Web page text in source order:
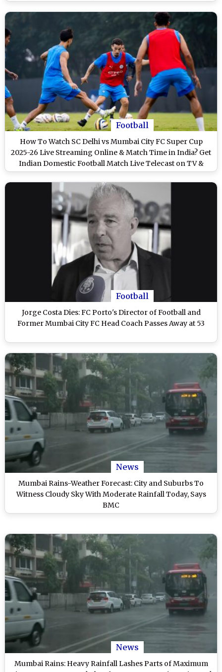
Football
How To Watch SC Delhi vs Mumbai City FC Super Cup
2025-26 Live Streaming Online & Match Time in India? Get
Indian Domestic Football Match Live Telecast on TV &
Score Updates in IST
Football
Jorge Costa Dies: FC Porto's Director of Football and
Former Mumbai City FC Head Coach Passes Away at 53
News
Mumbai Rains-Weather Forecast: City and Suburbs To
Witness Cloudy Sky With Moderate Rainfall Today, Says
BMC
News
Mumbai Rains: Heavy Rainfall Lashes Parts of Maximum